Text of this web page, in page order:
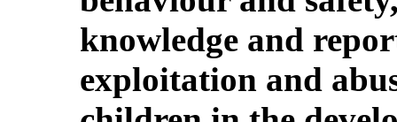
knowledge and
exploitation and